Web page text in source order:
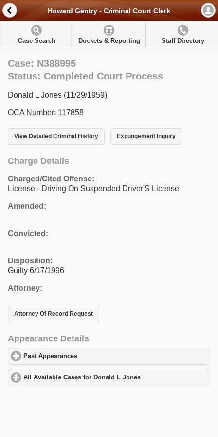
Howard Gentry - Criminal Court Clerk
Case Search Dockets & Reporting Staff Directory
Case: N388995
Status: Completed Court Process
Donald L Jones (11/29/1959)
OCA Number: 117858
View Detailed Criminal History Expungement Inquiry
Charge Details
Charged/Cited Offense:
License - Driving On Suspended Driver'S License
Amended:
Convicted:
Disposition:
Guilty 6/17/1996
Attorney:
Attorney Of Record Request
Appearance Details
Past Appearances
All Available Cases for Donald L Jones